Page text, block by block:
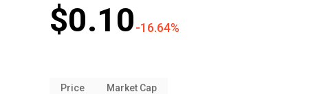
$0.10-16.64%
Price Market Cap